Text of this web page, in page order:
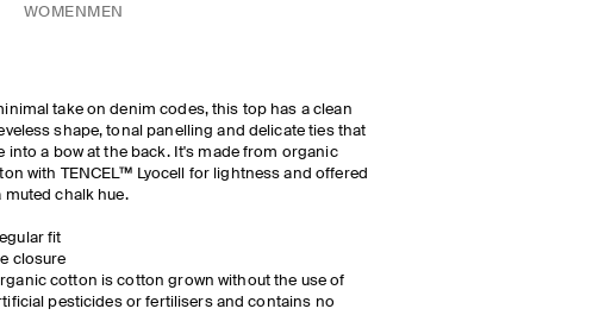
WOMEN MEN
take on denim codes, this top has a clean
shape, tonal panelling and delicate ties that
into a bow at the back. It's made from organic
with TENCEL™ Lyocell for lightness and offered
muted chalk hue.
fit
closure
cotton is cotton grown without the use of
pesticides or fertilisers and contains no